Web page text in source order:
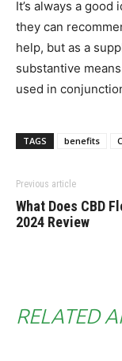
It’s always a
they can
help, but as a
substantive
used in
TAGS benefits
Previous article
What Does CBD
2024 Review
RELATED